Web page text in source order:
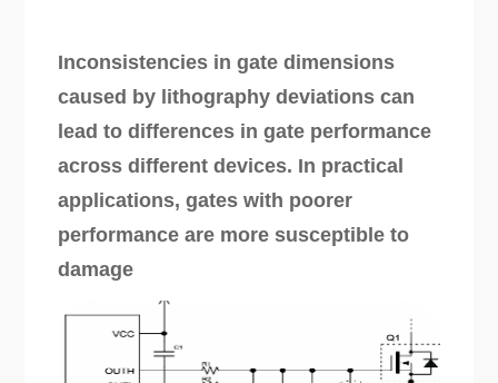
Inconsistencies in gate dimensions
caused by lithography deviations can
lead to differences in gate performance
across different devices. In practical
applications, gates with poorer
performance are more susceptible to
damage